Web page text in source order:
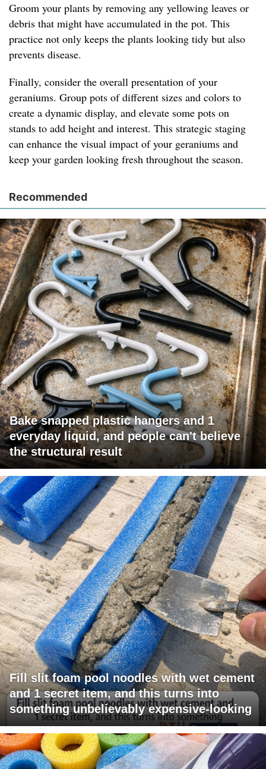
Groom your plants by removing any yellowing leaves or
debris that might have accumulated in the pot. This
practice not only keeps the plants looking tidy but also
prevents disease.
Finally, consider the overall presentation of your
geraniums. Group pots of different sizes and colors to
create a dynamic display, and elevate some pots on
stands to add height and interest. This strategic staging
can enhance the visual impact of your geraniums and
keep your garden looking fresh throughout the season.
Recommended
Bake snapped plastic hangers and 1
everyday liquid, and people can't believe
the structural result
Fill slit foam pool noodles with wet cement
and 1 secret item, and this turns into
something unbelievably expensive-looking